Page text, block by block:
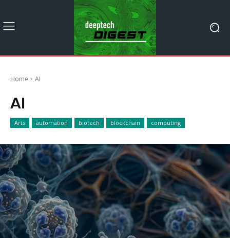
Home AI
AI
Arts automation biotech blockchain computing